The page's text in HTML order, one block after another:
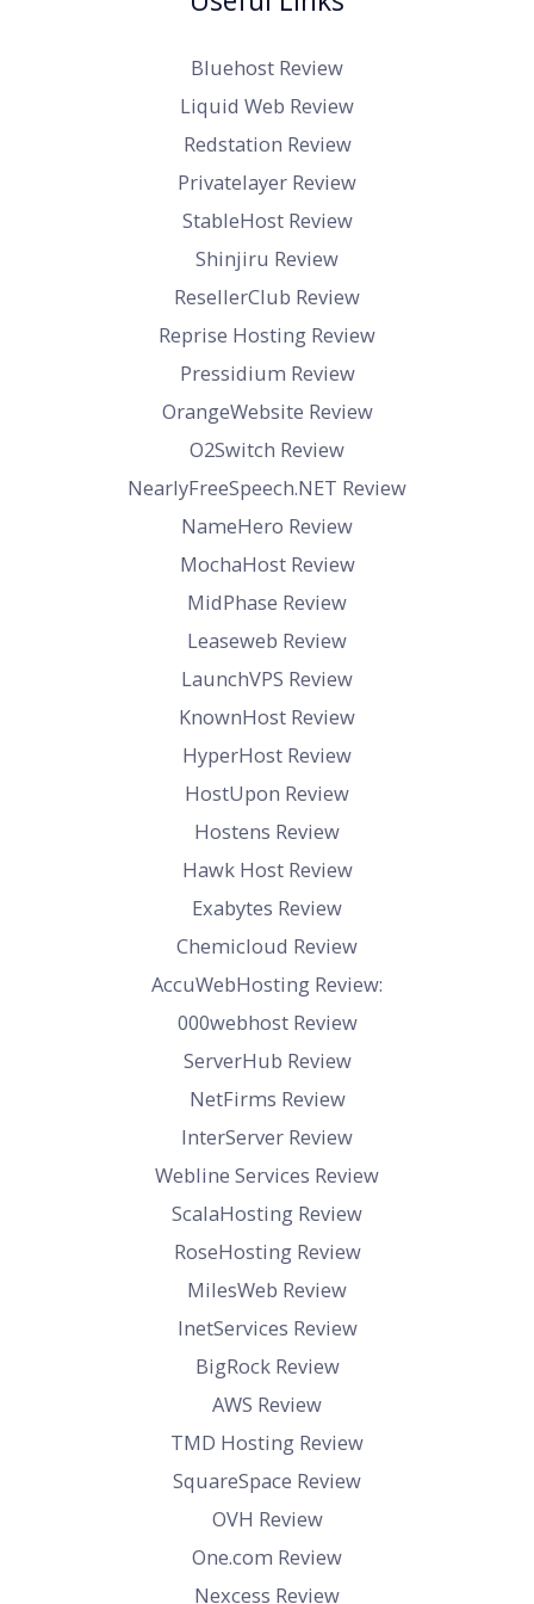
Bluehost Review
Liquid Web Review
Redstation Review
Privatelayer Review
StableHost Review
Shinjiru Review
ResellerClub Review
Reprise Hosting Review
Pressidium Review
OrangeWebsite Review
O2Switch Review
NearlyFreeSpeech.NET Review
NameHero Review
MochaHost Review
MidPhase Review
Leaseweb Review
LaunchVPS Review
KnownHost Review
HyperHost Review
HostUpon Review
Hostens Review
Hawk Host Review
Exabytes Review
Chemicloud Review
AccuWebHosting Review:
000webhost Review
ServerHub Review
NetFirms Review
InterServer Review
Webline Services Review
ScalaHosting Review
RoseHosting Review
MilesWeb Review
InetServices Review
BigRock Review
AWS Review
TMD Hosting Review
SquareSpace Review
OVH Review
One.com Review
Nexcess Review